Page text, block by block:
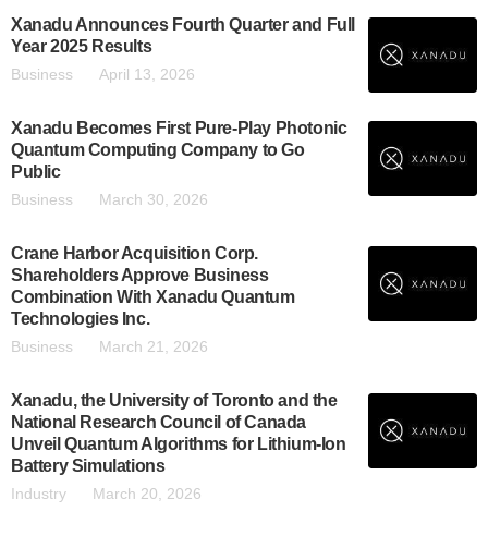
Xanadu Announces Fourth Quarter and Full
Year 2025 Results
Business April 13, 2026
Xanadu Becomes First Pure-Play Photonic
Quantum Computing Company to Go
Public
Business March 30, 2026
Crane Harbor Acquisition Corp.
Shareholders Approve Business
Combination With Xanadu Quantum
Technologies Inc.
Business March 21, 2026
Xanadu, the University of Toronto and the
National Research Council of Canada
Unveil Quantum Algorithms for Lithium-Ion
Battery Simulations
Industry March 20, 2026